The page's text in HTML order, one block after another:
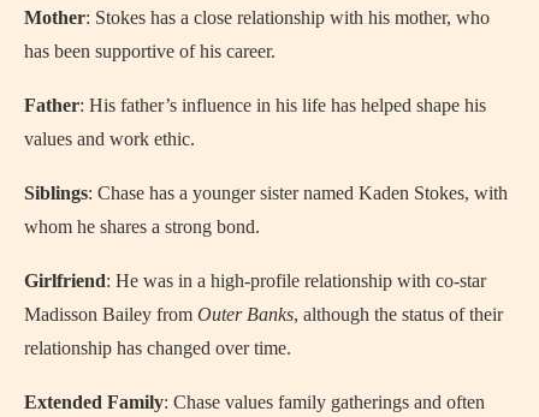
Mother: Stokes has a close relationship with his mother, who
has been supportive of his career.
Father: His father’s influence in his life has helped shape his
values and work ethic.
Siblings: Chase has a younger sister named Kaden Stokes, with
whom he shares a strong bond.
Girlfriend: He was in a high-profile relationship with co-star
Madisson Bailey from Outer Banks, although the status of their
relationship has changed over time.
Extended Family: Chase values family gatherings and often